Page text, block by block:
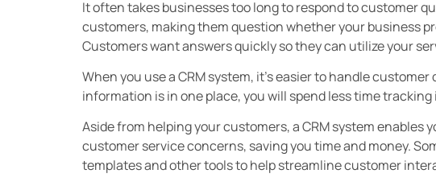
It often takes businesses too long to respond to customer
customers, making them question whether your business
Customers want answers quickly so they can utilize your
When you use a CRM system, it’s easier to handle
information is in one place, you will spend less time
Aside from helping your customers, a CRM system enables
customer service concerns, saving you time and money.
templates and other tools to help streamline customer